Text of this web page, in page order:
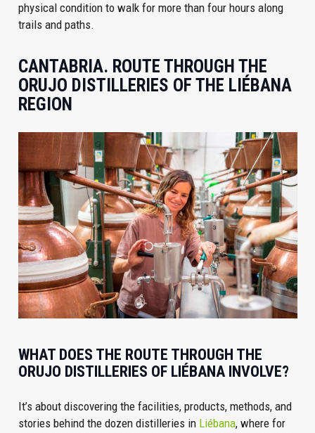
physical condition to walk for more than four hours along
trails and paths.
CANTABRIA. ROUTE THROUGH THE
ORUJO DISTILLERIES OF THE LIÉBANA
REGION
WHAT DOES THE ROUTE THROUGH THE
ORUJO DISTILLERIES OF LIÉBANA INVOLVE?
It’s about discovering the facilities, products, methods, and
stories behind the dozen distilleries in Liébana, where for